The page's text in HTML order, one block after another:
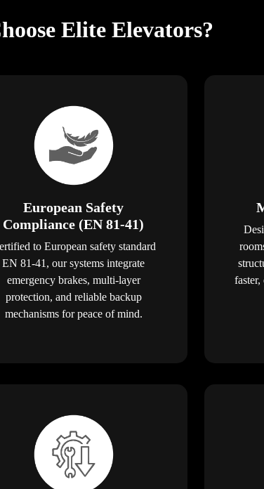
Elite Elevators?
European Safety
Compliance (EN 81-41)
to European safety standard
EN 81-41, our systems integrate
emergency brakes, multi-layer
protection, and reliable backup
mechanisms for peace of mind.